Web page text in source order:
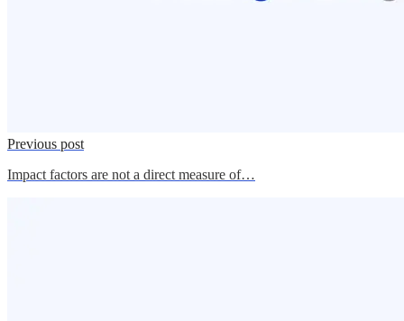
Previous post
Impact factors are not a direct measure of…